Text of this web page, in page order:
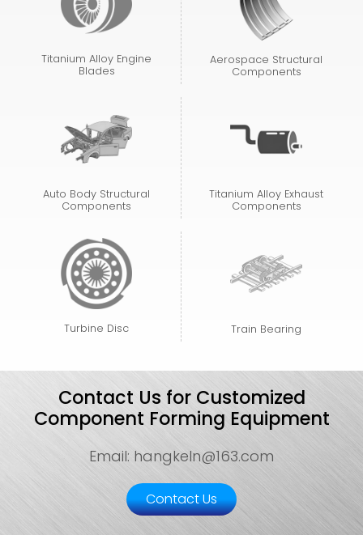
Titanium Alloy Engine
Blades
Aerospace Structural
Components
Auto Body Structural
Components
Titanium Alloy Exhaust
Components
Turbine Disc Train Bearing
Contact Us for Customized
Component Forming Equipment
Email: hangkeln@163.com
Contact Us